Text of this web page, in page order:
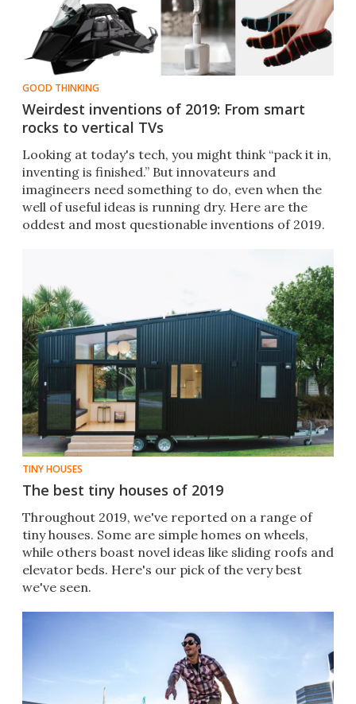
GOOD THINKING
Weirdest inventions of 2019: From smart
rocks to vertical TVs
Looking at today's tech, you might think “pack it in,
inventing is finished.” But innovateurs and
imagineers need something to do, even when the
well of useful ideas is running dry. Here are the
oddest and most questionable inventions of 2019.
TINY HOUSES
The best tiny houses of 2019
Throughout 2019, we've reported on a range of
tiny houses. Some are simple homes on wheels,
while others boast novel ideas like sliding roofs and
elevator beds. Here's our pick of the very best
we've seen.